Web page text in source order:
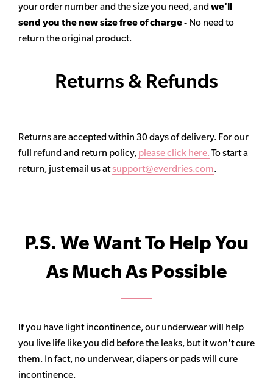
your order number and the size you need, and we'll
send you the new size free of charge- No need to
return the original product.
Returns & Refunds
Returns are accepted within 30 days of delivery. For our
full refund and return policy, please click here. To start a
return, just email us atsupport@everdries.com.
P.S. We Want To Help You
As Much As Possible
If you have light incontinence, our underwear will help
you live life like you did before the leaks, but it won't cure
them. In fact, no underwear, diapers or pads will cure
incontinence.